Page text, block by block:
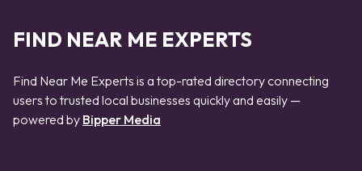
FIND NEAR ME EXPERTS
Find Near Me Experts is a top-rated directory connecting
users to trusted local businesses quickly and easily —
powered by Bipper Media